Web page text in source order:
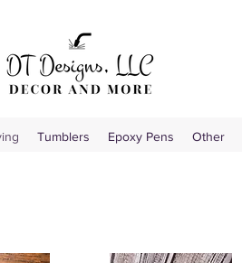
Tumblers Epoxy Pens Other